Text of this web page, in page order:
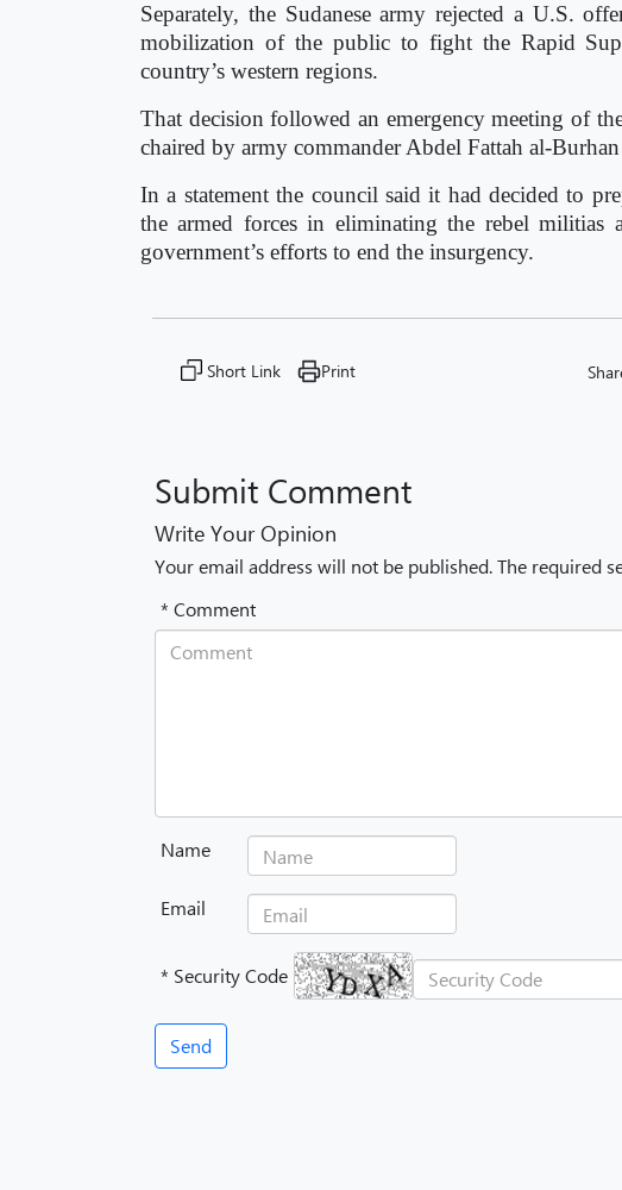
Separately, the Sudanese army rejected a U.S.
mobilization of the public to fight the Rapid
country’s western regions.
That decision followed an emergency meeting of
chaired by army commander Abdel Fattah al-
In a statement the council said it had decided to
the armed forces in eliminating the rebel militias
government’s efforts to end the insurgency.
Short Link Print
Submit Comment
Write Your Opinion
Your email address will not be published. The required
* Comment
Name
Email
* Security Code